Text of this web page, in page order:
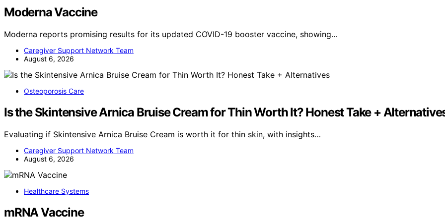
Moderna Vaccine
Moderna reports promising results for its updated COVID-19 booster vaccine, showing…
Caregiver Support Network Team
August 6, 2026
Osteoporosis Care
Is the Skintensive Arnica Bruise Cream for Thin Worth It? Honest Take +
Evaluating if Skintensive Arnica Bruise Cream is worth it for thin skin, with insights…
Caregiver Support Network Team
August 6, 2026
Healthcare Systems
mRNA Vaccine